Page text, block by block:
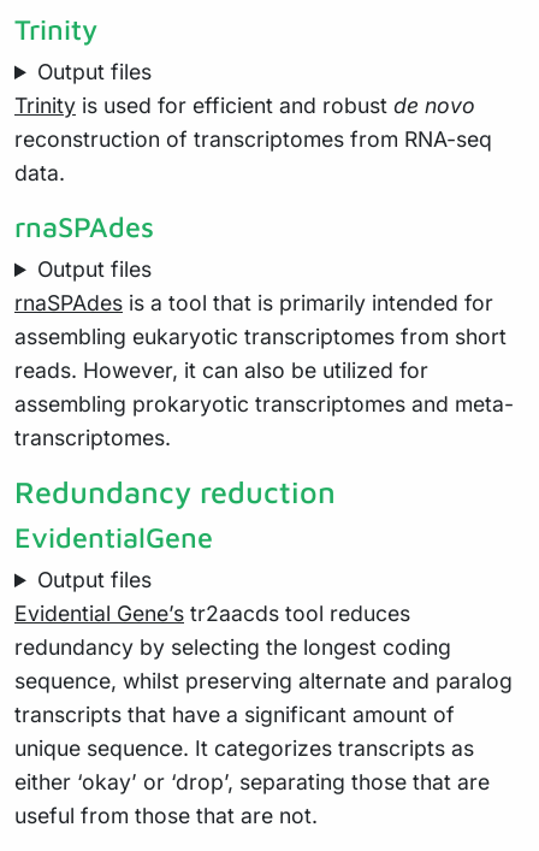
Trinity
Output files
Trinity is used for efficient and robust de novo
reconstruction of transcriptomes from RNA-seq
data.
rnaSPAdes
Output files
rnaSPAdes is a tool that is primarily intended for
assembling eukaryotic transcriptomes from short
reads. However, it can also be utilized for
assembling prokaryotic transcriptomes and meta-
transcriptomes.
Redundancy reduction
EvidentialGene
Output files
Evidential Gene’s tr2aacds tool reduces
redundancy by selecting the longest coding
sequence, whilst preserving alternate and paralog
transcripts that have a significant amount of
unique sequence. It categorizes transcripts as
either ‘okay’ or ‘drop’, separating those that are
useful from those that are not.